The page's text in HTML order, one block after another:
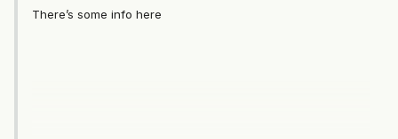
There’s some info here